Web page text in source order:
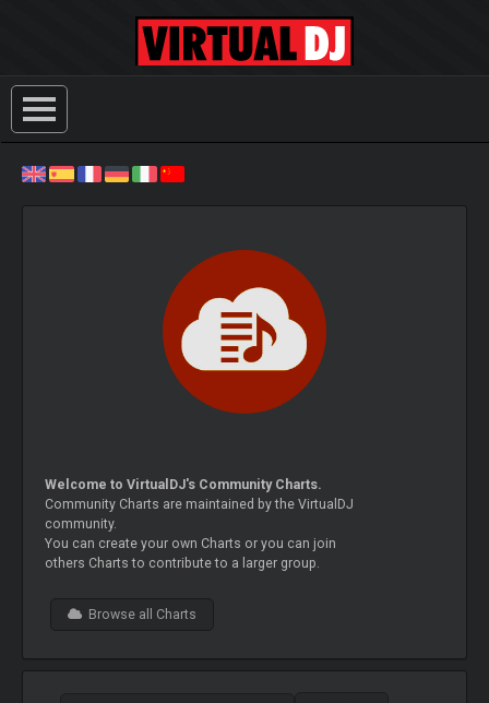
Welcome to VirtualDJ's Community Charts.
Community Charts are maintained by the VirtualDJ
community.
You can create your own Charts or you can join
others Charts to contribute to a larger group.
Browse all Charts